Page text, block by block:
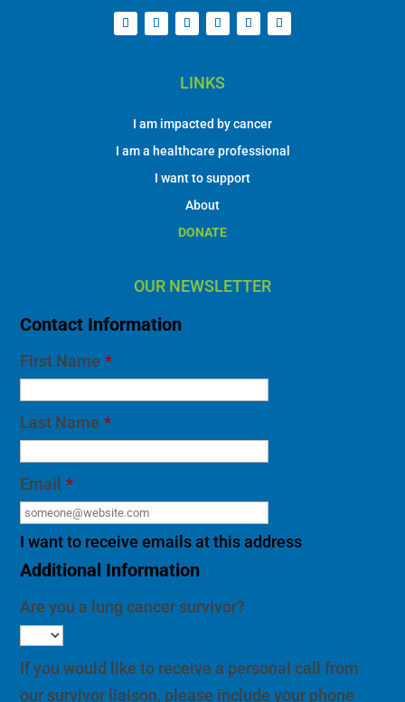
LINKS
I am impacted by cancer
I am a healthcare professional
I want to support
About
DONATE
OUR NEWSLETTER
Contact Information
First Name *
Last Name *
Email *
I want to receive emails at this address
Additional Information
Are you a lung cancer survivor?
If you would like to receive a personal call from
our survivor liaison, please include your phone